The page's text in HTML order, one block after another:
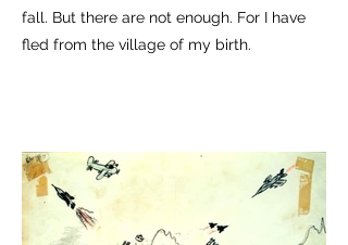
fall. But there are not enough. For I have
fled from the village of my birth.